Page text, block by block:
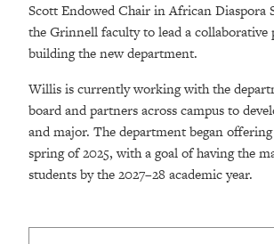
Scott Endowed Chair in African Diaspora
the Grinnell faculty to lead a collaborative
building the new department.
Willis is currently working with the
board and partners across campus to
and major. The department began
spring of 2025, with a goal of having the
students by the 2027–28 academic year.